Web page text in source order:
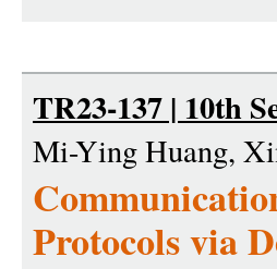
TR23-137 | 10th
Mi-Ying Huang,
Protocols via